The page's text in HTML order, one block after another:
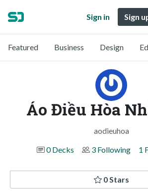
Sign in Sign
Featured Business Design
Áo Điều Hòa
aodieuhoa
0 Decks
3 Following 1
0 Stars